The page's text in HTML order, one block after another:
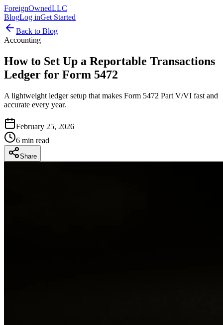
ForeignOwnedLLC
BlogLog inGet Started
Back to Blog
Accounting
How to Set Up a Reportable Transactions
Ledger for Form 5472
A lightweight ledger setup that makes Form 5472 Part V/VI fast and
accurate every year.
February 25, 2026
6 min read
Share